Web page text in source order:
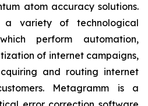
atom accuracy solutions.
a variety of technological
perform automation,
of internet campaigns,
and routing internet
Metagramm is a